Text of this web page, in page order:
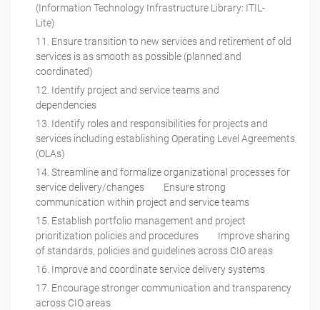
(Information Technology Infrastructure Library: ITIL-
Lite)
Ensure transition to new services and retirement of old
services is as smooth as possible (planned and
coordinated)
Identify project and service teams and
dependencies
Identify roles and responsibilities for projects and
services including establishing Operating Level Agreements
(OLAs)
Streamline and formalize organizational processes for
service delivery/changes Ensure strong
communication within project and service teams
Establish portfolio management and project
prioritization policies and procedures Improve sharing
of standards, policies and guidelines across CIO areas
Improve and coordinate service delivery systems
Encourage stronger communication and transparency
across CIO areas